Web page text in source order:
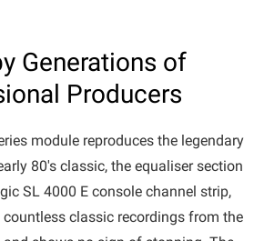
Generations of
Producers
module reproduces the legendary
80's classic, the equaliser section
SL 4000 E console channel strip,
classic recordings from the